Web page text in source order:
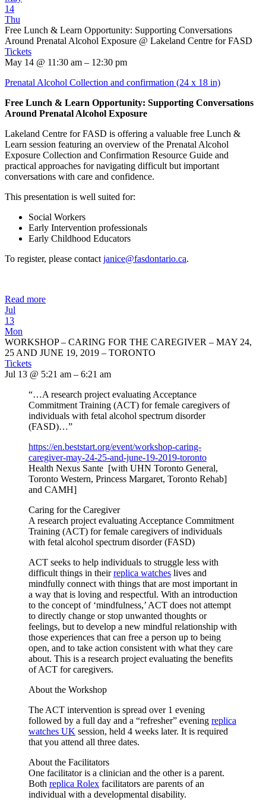
14
Thu
Free Lunch & Learn Opportunity: Supporting Conversations
Around Prenatal Alcohol Exposure @ Lakeland Centre for FASD
Tickets
May 14 @ 11:30 am – 12:30 pm
Prenatal Alcohol Collection and confirmation (24 x 18 in)
Free Lunch & Learn Opportunity: Supporting Conversations
Around Prenatal Alcohol Exposure
Lakeland Centre for FASD is offering a valuable free Lunch &
Learn session featuring an overview of the Prenatal Alcohol
Exposure Collection and Confirmation Resource Guide and
practical approaches for navigating difficult but important
conversations with care and confidence.
This presentation is well suited for:
Social Workers
Early Intervention professionals
Early Childhood Educators
To register, please contact janice@fasdontario.ca.
Read more
Jul
13
Mon
WORKSHOP – CARING FOR THE CAREGIVER – MAY 24,
25 AND JUNE 19, 2019 – TORONTO
Tickets
Jul 13 @ 5:21 am – 6:21 am
“…A research project evaluating Acceptance
Commitment Training (ACT) for female caregivers of
individuals with fetal alcohol spectrum disorder
(FASD)…”
https://en.beststart.org/event/workshop-caring-
caregiver-may-24-25-and-june-19-2019-toronto
Health Nexus Sante [with UHN Toronto General,
Toronto Western, Princess Margaret, Toronto Rehab]
and CAMH]
Caring for the Caregiver
A research project evaluating Acceptance Commitment
Training (ACT) for female caregivers of individuals
with fetal alcohol spectrum disorder (FASD)
ACT seeks to help individuals to struggle less with
difficult things in theirreplica watches lives and
mindfully connect with things that are most important in
a way that is loving and respectful. With an introduction
to the concept of ‘mindfulness,’ ACT does not attempt
to directly change or stop unwanted thoughts or
feelings, but to develop a new mindful relationship with
those experiences that can free a person up to being
open, and to take action consistent with what they care
about. This is a research project evaluating the benefits
of ACT for caregivers.
About the Workshop
The ACT intervention is spread over 1 evening
followed by a full day and a “refresher” evening replica
watches UK session, held 4 weeks later. It is required
that you attend all three dates.
About the Facilitators
One facilitator is a clinician and the other is a parent.
Both replica Rolex facilitators are parents of an
individual with a developmental disability.